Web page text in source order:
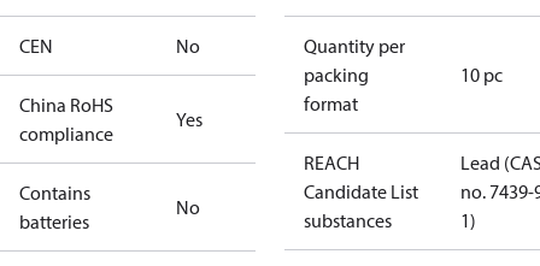
CEN No
China RoHS
compliance
Yes
Contains
batteries
No
Quantity per
packing
format
10 pc
REACH
Candidate List
substances
Lead
no. 7439-
1)